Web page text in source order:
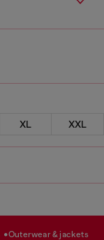
XL XXL
outerwear & jackets